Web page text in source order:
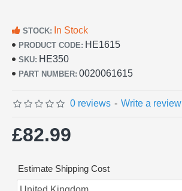
STOCK: In Stock
PRODUCT CODE: HE1615
SKU: HE350
PART NUMBER: 0020061615
0 reviews - Write a review
£82.99
Estimate Shipping Cost